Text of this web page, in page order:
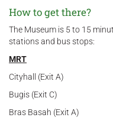
How to get there?
The Museum is 5 to 15
stations and bus stops:
MRT
Cityhall (Exit A)
Bugis (Exit C)
Bras Basah (Exit A)